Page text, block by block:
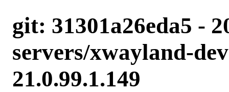
git: 31301a26eda5 -
servers/xwayland-
21.0.99.1.149